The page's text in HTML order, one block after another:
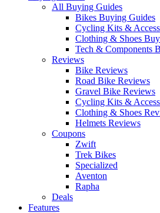
All Buying Guides
Bikes Buying Guides
Cycling Kits &
Clothing & Shoes
Tech & Components
Reviews
Bike Reviews
Road Bike Reviews
Gravel Bike Reviews
Cycling Kits &
Clothing & Shoes
Helmets Reviews
Coupons
Zwift
Trek Bikes
Specialized
Aventon
Rapha
Deals
Features